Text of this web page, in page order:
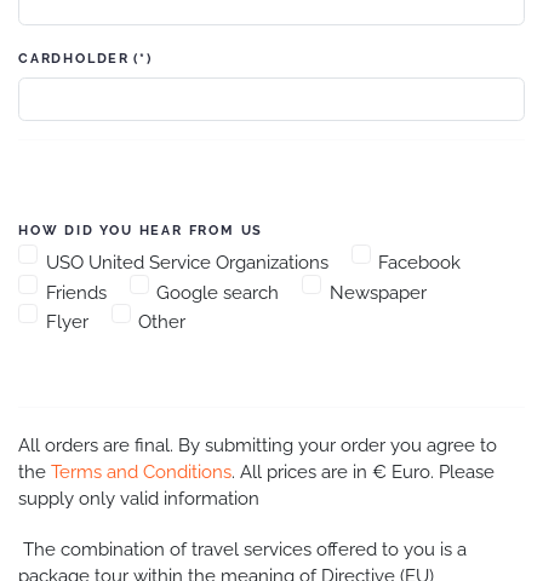
CARDHOLDER (*)
HOW DID YOU HEAR FROM US
USO United Service Organizations
Facebook
Friends
Google search
Newspaper
Flyer
Other
All orders are final. By submitting your order you agree to
the Terms and Conditions. All prices are in € Euro. Please
supply only valid information
The combination of travel services offered to you is a
package tour within the meaning of Directive (EU)